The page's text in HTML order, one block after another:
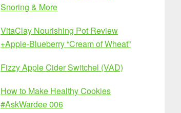
Snoring & More
VitaClay Nourishing Pot Review
+Apple-Blueberry “Cream of Wheat”
Fizzy Apple Cider Switchel (VAD)
How to Make Healthy Cookies
#AskWardee 006